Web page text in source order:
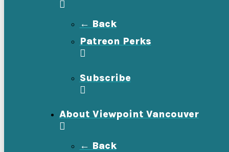
← Back
Patreon Perks
Subscribe
About Viewpoint Vancouver
← Back